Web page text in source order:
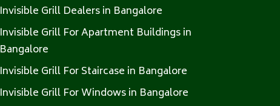
Invisible Grill Dealers in Bangalore
Invisible Grill For Apartment Buildings in
Bangalore
Invisible Grill For Staircase in Bangalore
Invisible Grill For Windows in Bangalore